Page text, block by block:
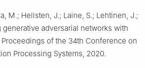
M.; Hellsten, J.; Laine, S.; Lehtinen, J.;
generative adversarial networks with
of the 34th Conference on
Processing Systems, 2020.